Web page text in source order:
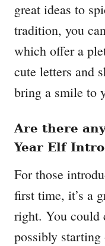
great ideas to
tradition, you
which offer a
cute letters and
bring a smile to
Are there
Year Elf
For those
first time, it’s a
right. You could
possibly